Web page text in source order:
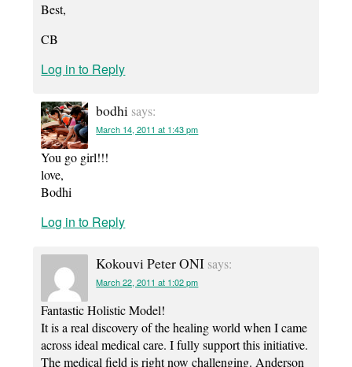
Best,
CB
Log in to Reply
bodhi says:
March 14, 2011 at 1:43 pm
You go girl!!!
love,
Bodhi
Log in to Reply
Kokouvi Peter ONI says:
March 22, 2011 at 1:02 pm
Fantastic Holistic Model!
It is a real discovery of the healing world when I came
across ideal medical care. I fully support this initiative.
The medical field is right now challenging. Anderson